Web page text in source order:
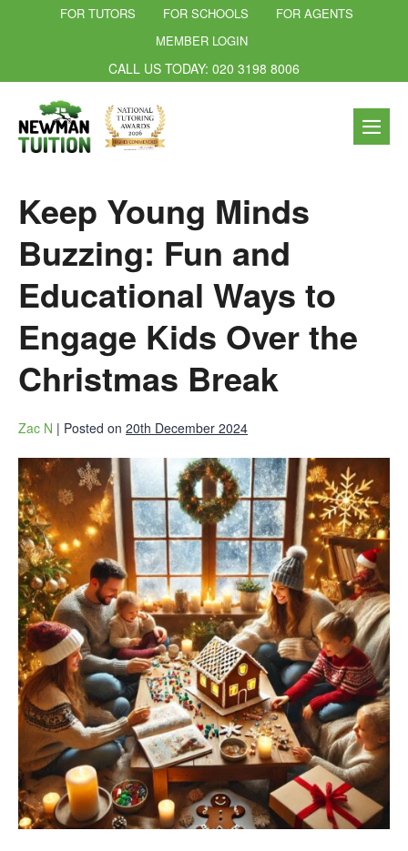
FOR TUTORS FOR SCHOOLS
FOR AGENTS
MEMBER LOGIN
CALL US TODAY: 020 3198 8006
Keep Young Minds
Buzzing: Fun and
Educational Ways to
Engage Kids Over the
Christmas Break
Zac N | Posted on 20th December 2024